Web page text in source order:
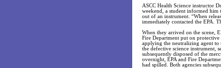
ASCC Health Science instructor
weekend, a student informed
out of an instrument. “When
immediately contacted the EPA.
When they arrived on the scene,
Fire Department put on
applying the neutralizing agent to
the defective science instrument,
subsequently disposed of the
overnight, EPA and Fire
had spilled. Both agencies